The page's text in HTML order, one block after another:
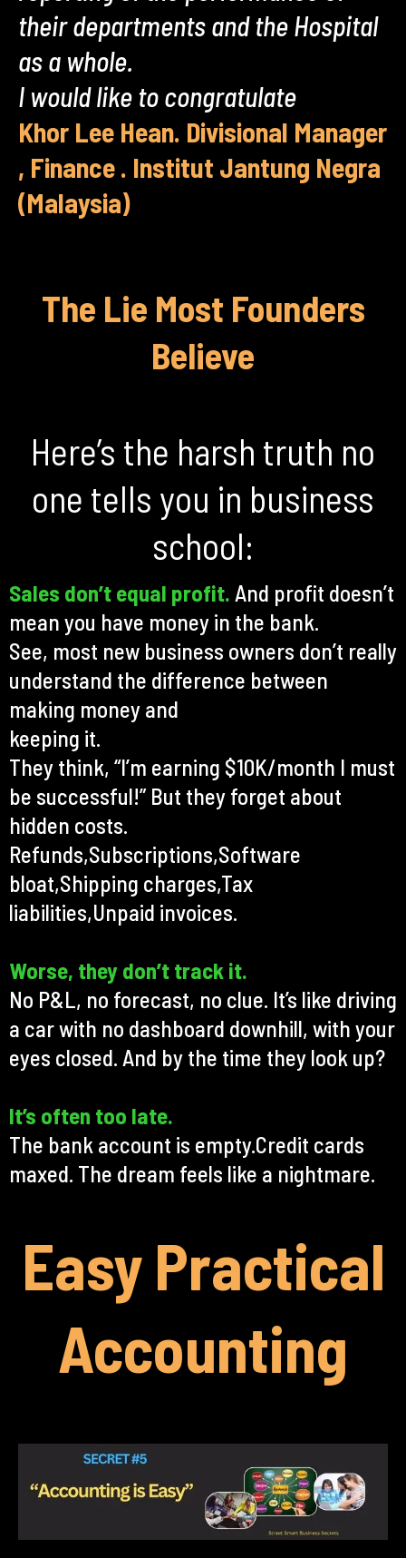
their departments and the Hospital
as a whole.
I would like to congratulate
Khor Lee Hean. Divisional Manager
, Finance . Institut Jantung Negra
(Malaysia)
The Lie Most Founders
Believe
Here’s the harsh truth no
one tells you in business
school:
Sales don’t equal profit. And profit doesn’t
mean you have money in the bank.
See, most new business owners don’t really
understand the difference between
making money and
keeping it.
They think, “I’m earning $10K/month I must
be successful!” But they forget about
hidden costs.
Refunds,Subscriptions,Software
bloat,Shipping charges,Tax
liabilities,Unpaid invoices.
Worse, they don’t track it.
No P&L, no forecast, no clue. It’s like driving
a car with no dashboard downhill, with your
eyes closed. And by the time they look up?
It’s often too late.
The bank account is empty.Credit cards
maxed. The dream feels like a nightmare.
Easy Practical
Accounting